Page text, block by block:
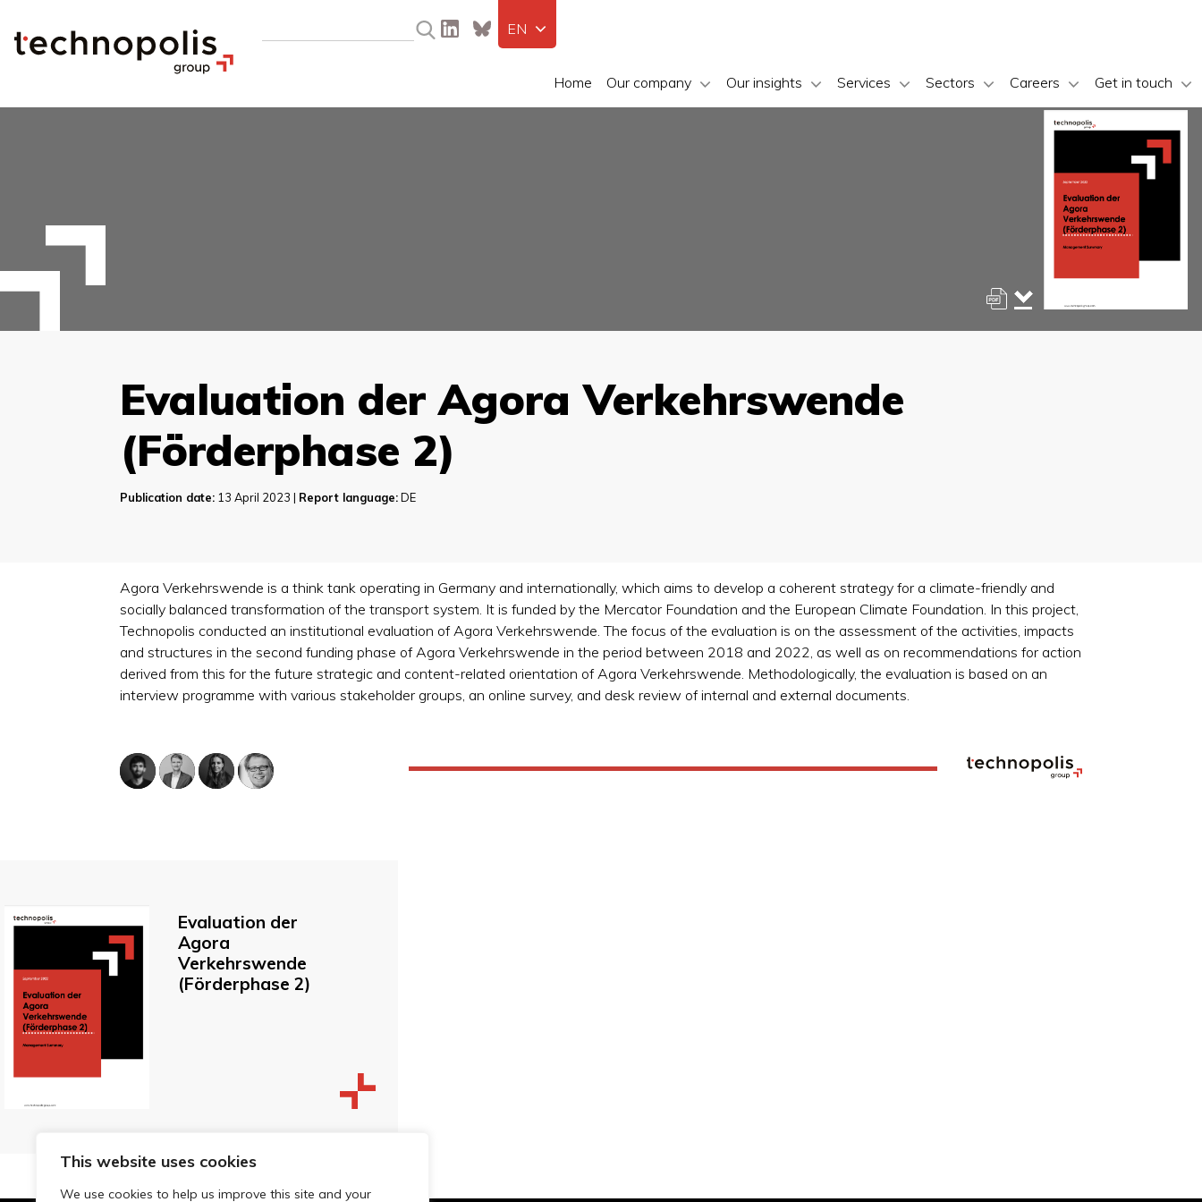
This website uses cookies
We use cookies to help us improve this site and your
Home Our company Our insights Services Sectors Careers Get in touch
EN
Evaluation der Agora Verkehrswende
(Förderphase 2)
Publication date: 13 April 2023 | Report language:DE
Agora Verkehrswende is a think tank operating in Germany and internationally, which aims to develop a coherent strategy for a climate-friendly and
socially balanced transformation of the transport system. It is funded by the Mercator Foundation and the European Climate Foundation. In this project,
Technopolis conducted an institutional evaluation of Agora Verkehrswende. The focus of the evaluation is on the assessment of the activities, impacts
and structures in the second funding phase of Agora Verkehrswende in the period between 2018 and 2022, as well as on recommendations for action
derived from this for the future strategic and content-related orientation of Agora Verkehrswende. Methodologically, the evaluation is based on an
interview programme with various stakeholder groups, an online survey, and desk review of internal and external documents.
Evaluation der
Agora
Verkehrswende
(Förderphase 2)